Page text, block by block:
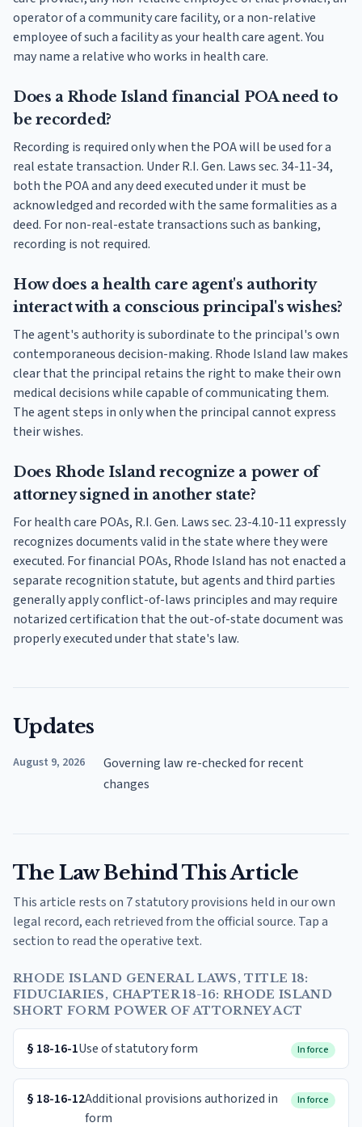
operator of a community care facility, or a non-relative
employee of such a facility as your health care agent. You
may name a relative who works in health care.
Does a Rhode Island financial POA need to
be recorded?
Recording is required only when the POA will be used for a
real estate transaction. Under R.I. Gen. Laws sec. 34-11-34,
both the POA and any deed executed under it must be
acknowledged and recorded with the same formalities as a
deed. For non-real-estate transactions such as banking,
recording is not required.
How does a health care agent's authority
interact with a conscious principal's wishes?
The agent's authority is subordinate to the principal's own
contemporaneous decision-making. Rhode Island law makes
clear that the principal retains the right to make their own
medical decisions while capable of communicating them.
The agent steps in only when the principal cannot express
their wishes.
Does Rhode Island recognize a power of
attorney signed in another state?
For health care POAs, R.I. Gen. Laws sec. 23-4.10-11 expressly
recognizes documents valid in the state where they were
executed. For financial POAs, Rhode Island has not enacted a
separate recognition statute, but agents and third parties
generally apply conflict-of-laws principles and may require
notarized certification that the out-of-state document was
properly executed under that state's law.
Updates
August 9, 2026
Governing law re-checked for recent
changes
The Law Behind This Article
This article rests on 7 statutory provisions held in our own
legal record, each retrieved from the official source. Tap a
section to read the operative text.
RHODE ISLAND GENERAL LAWS, TITLE 18:
FIDUCIARIES, CHAPTER 18-16: RHODE ISLAND
SHORT FORM POWER OF ATTORNEY ACT
§ 18-16-1Use of statutory form In force
§ 18-16-12Additional provisions authorized in
form
In force